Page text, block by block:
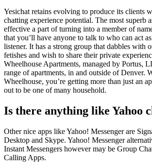
Yesichat retains evolving to produce its clients
chatting experience potential. The most superb
effective a part of turning into a member of
that you’ll have anyone to talk to who can act
listener. It has a strong group that dabbles with
fetishes and wish to share their private
Wheelhouse Apartments, managed by Portus,
range of apartments, in and outside of Denver.
Wheelhouse, you’re getting more than just an
out to be one of many household.
Is there anything like Yahoo
Other nice apps like Yahoo! Messenger are
Desktop and Skype. Yahoo! Messenger
Instant Messengers however may be Group
Calling Apps.